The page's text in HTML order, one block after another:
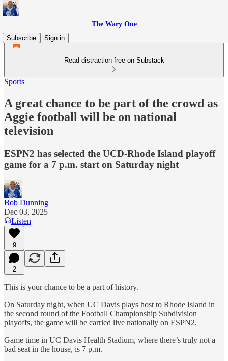
The Wary One
Subscribe
Sign in
Read distraction-free on Substack
Sports
A great chance to be part of the crowd as
Aggie football will be on national
television
ESPN2 has selected the UCD-Rhode Island playoff
game for a 7 p.m. start on Saturday night
Bob Dunning
Dec 03, 2025
Listen
9
2
This is your chance to be a part of history.
On Saturday night, when UC Davis plays host to Rhode Island in
the second round of the Football Championship Subdivision
playoffs, the game will be carried live nationally on ESPN2.
Game time in UC Davis Health Stadium, where there’s truly not a
bad seat in the house, is 7 p.m.